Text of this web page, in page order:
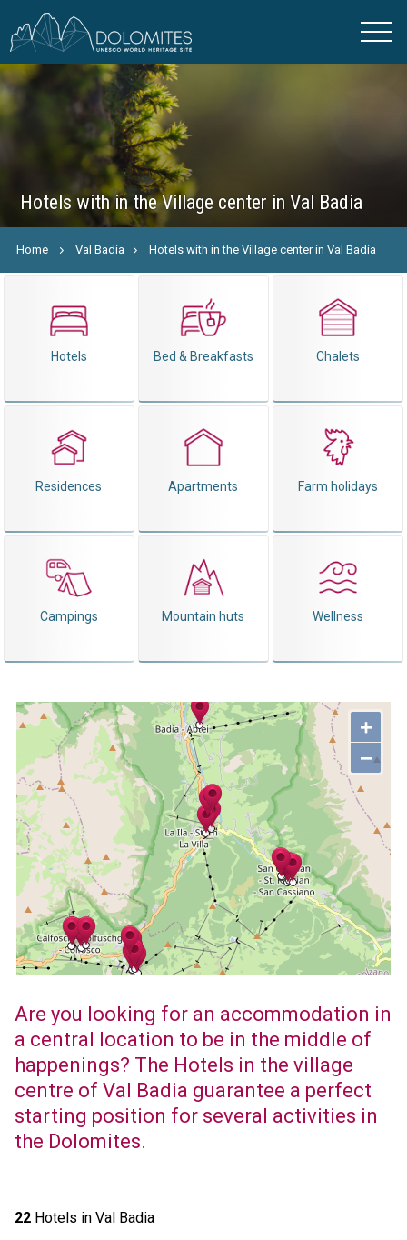
Hotels with in the Village center in Val Badia
Home Val Badia Hotels with in the Village center in Val Badia
Hotels Bed & Breakfasts Chalets
Residences Apartments Farm holidays
Campings Mountain huts Wellness
+
−
Are you looking for an accommodation in
a central location to be in the middle of
happenings? The Hotels in the village
centre of Val Badia guarantee a perfect
starting position for several activities in
the Dolomites.
22Hotels in Val Badia